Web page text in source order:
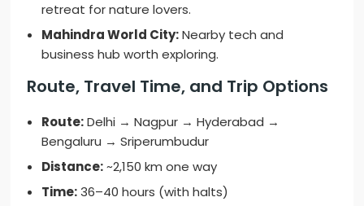
retreat for nature lovers.
Mahindra World City:Nearby tech and
business hub worth exploring.
Route, Travel Time, and Trip Options
Route:Delhi → Nagpur → Hyderabad →
Bengaluru → Sriperumbudur
Distance:~2,150 km one way
Time:36–40 hours (with halts)